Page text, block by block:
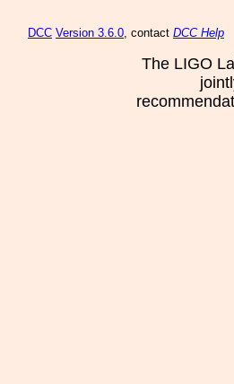
DCC Version 3.6.0, contact DCC Help
The LIGO